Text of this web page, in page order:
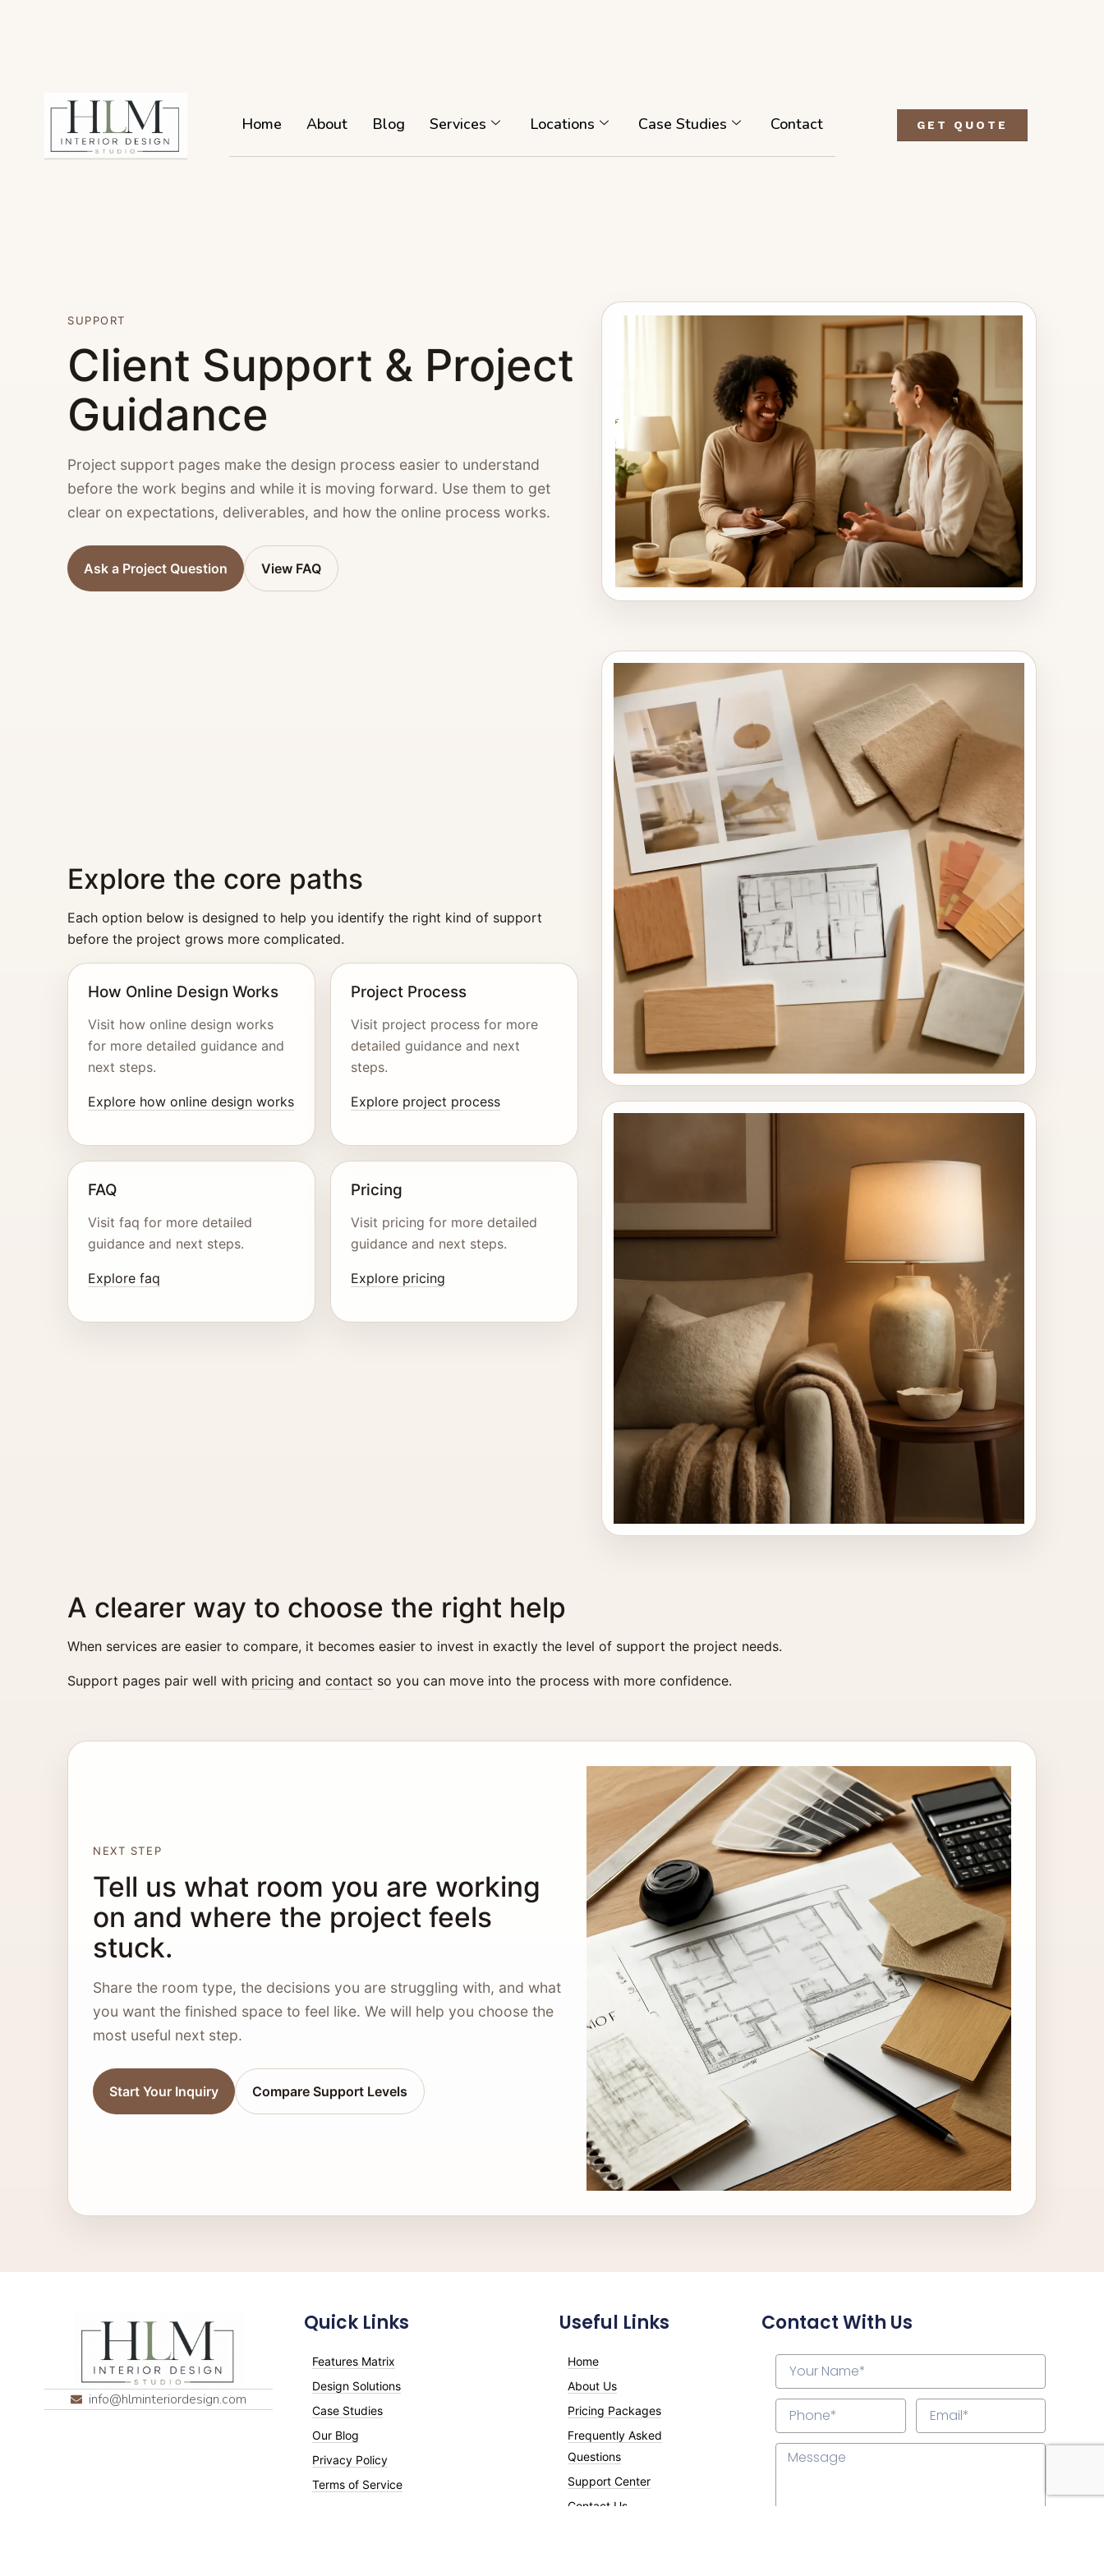
Home About Blog Services Locations Case Studies Contact GET QUOTE
SUPPORT
Client Support & Project
Guidance
Project support pages make the design process easier to understand
before the work begins and while it is moving forward. Use them to get
clear on expectations, deliverables, and how the online process works.
Ask a Project Question View FAQ
Explore the core paths
Each option below is designed to help you identify the right kind of support
before the project grows more complicated.
How Online Design Works
Visit how online design works
for more detailed guidance and
next steps.
Explore how online design works
Project Process
Visit project process for more
detailed guidance and next
steps.
Explore project process
FAQ
Visit faq for more detailed
guidance and next steps.
Explore faq
Pricing
Visit pricing for more detailed
guidance and next steps.
Explore pricing
A clearer way to choose the right help
When services are easier to compare, it becomes easier to invest in exactly the level of support the project needs.
Support pages pair well with pricing and contact so you can move into the process with more confidence.
NEXT STEP
Tell us what room you are working
on and where the project feels
stuck.
Share the room type, the decisions you are struggling with, and what
you want the finished space to feel like. We will help you choose the
most useful next step.
Start Your Inquiry Compare Support Levels
info@hlminteriordesign.com
Quick Links
Features Matrix
Design Solutions
Case Studies
Our Blog
Privacy Policy
Terms of Service
Useful Links
Home
About Us
Pricing Packages
Frequently Asked
Questions
Support Center
Contact Us
Contact With Us